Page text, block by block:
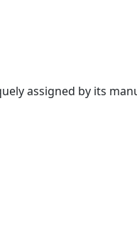
assigned by its